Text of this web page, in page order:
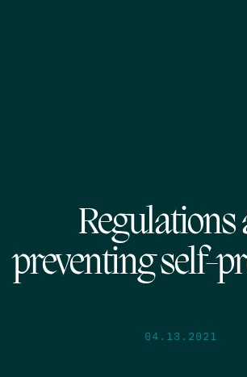
Regulations
preventing self-
04.13.2021